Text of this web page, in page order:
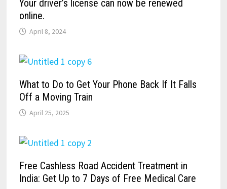
Your driver’s license can now be renewed
online.
April 8, 2024
What to Do to Get Your Phone Back If It Falls
Off a Moving Train
April 25, 2025
Free Cashless Road Accident Treatment in
India: Get Up to 7 Days of Free Medical Care